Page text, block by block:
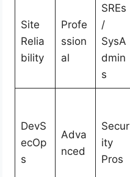
Site
Relia
bility
Profe
ssion
al
SREs
/
SysA
dmin
s
DevS
ecOp
s
Adva
nced
Secur
ity
Pros